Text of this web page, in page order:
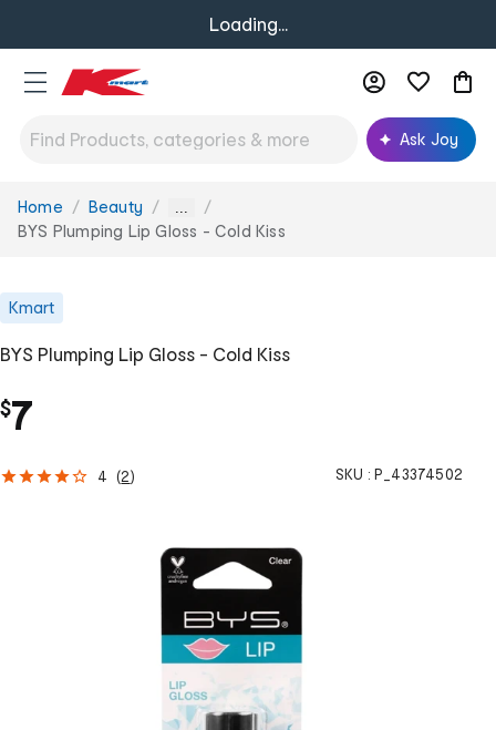
Loading...
Ask Joy
You
are
Home Beauty ...
BYS Plumping Lip Gloss - Cold Kiss
Kmart
BYS Plumping Lip Gloss - Cold Kiss
$7
4 (2) SKU : P_43374502